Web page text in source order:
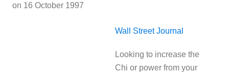
on 16 October 1997
Wall Street Journal
Looking to increase the
Chi or power from your